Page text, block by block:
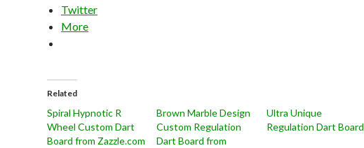
Twitter
More
Related
Spiral Hypnotic R
Wheel Custom Dart
Board from Zazzle.com
Brown Marble Design
Custom Regulation
Dart Board from
Ultra Unique
Regulation Dart Board